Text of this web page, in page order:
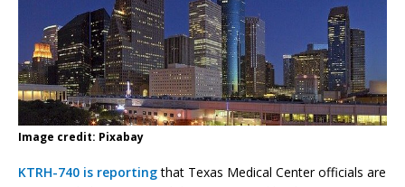
Image credit: Pixabay
KTRH-740 is reportingthat Texas Medical Center officials are